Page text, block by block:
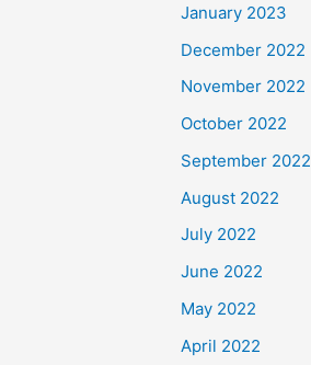
January 2023
December 2022
November 2022
October 2022
September 2022
August 2022
July 2022
June 2022
May 2022
April 2022